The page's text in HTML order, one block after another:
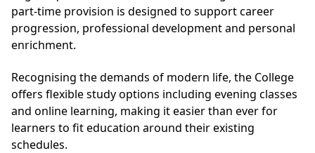
part-time provision is designed to support career
progression, professional development and personal
enrichment.
Recognising the demands of modern life, the College
offers flexible study options including evening classes
and online learning, making it easier than ever for
learners to fit education around their existing
schedules.